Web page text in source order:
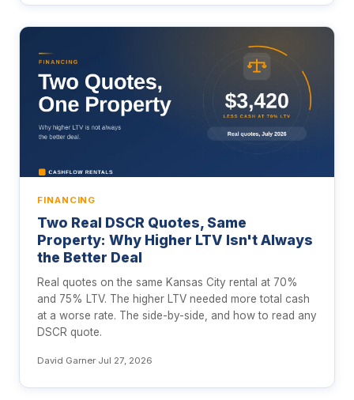
FINANCING
Two Real DSCR Quotes, Same
Property: Why Higher LTV Isn't Always
the Better Deal
Real quotes on the same Kansas City rental at 70%
and 75% LTV. The higher LTV needed more total cash
at a worse rate. The side-by-side, and how to read any
DSCR quote.
David Garner·Jul 27, 2026